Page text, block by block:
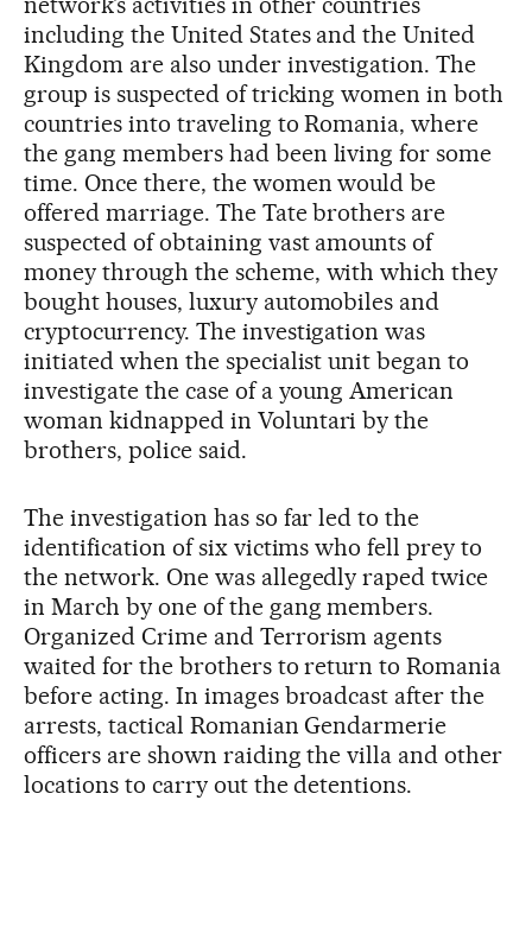
including the United States and the United
Kingdom are also under investigation. The
group is suspected of tricking women in both
countries into traveling to Romania, where
the gang members had been living for some
time. Once there, the women would be
offered marriage. The Tate brothers are
suspected of obtaining vast amounts of
money through the scheme, with which they
bought houses, luxury automobiles and
cryptocurrency. The investigation was
initiated when the specialist unit began to
investigate the case of a young American
woman kidnapped in Voluntari by the
brothers, police said.
The investigation has so far led to the
identification of six victims who fell prey to
the network. One was allegedly raped twice
in March by one of the gang members.
Organized Crime and Terrorism agents
waited for the brothers to return to Romania
before acting. In images broadcast after the
arrests, tactical Romanian Gendarmerie
officers are shown raiding the villa and other
locations to carry out the detentions.